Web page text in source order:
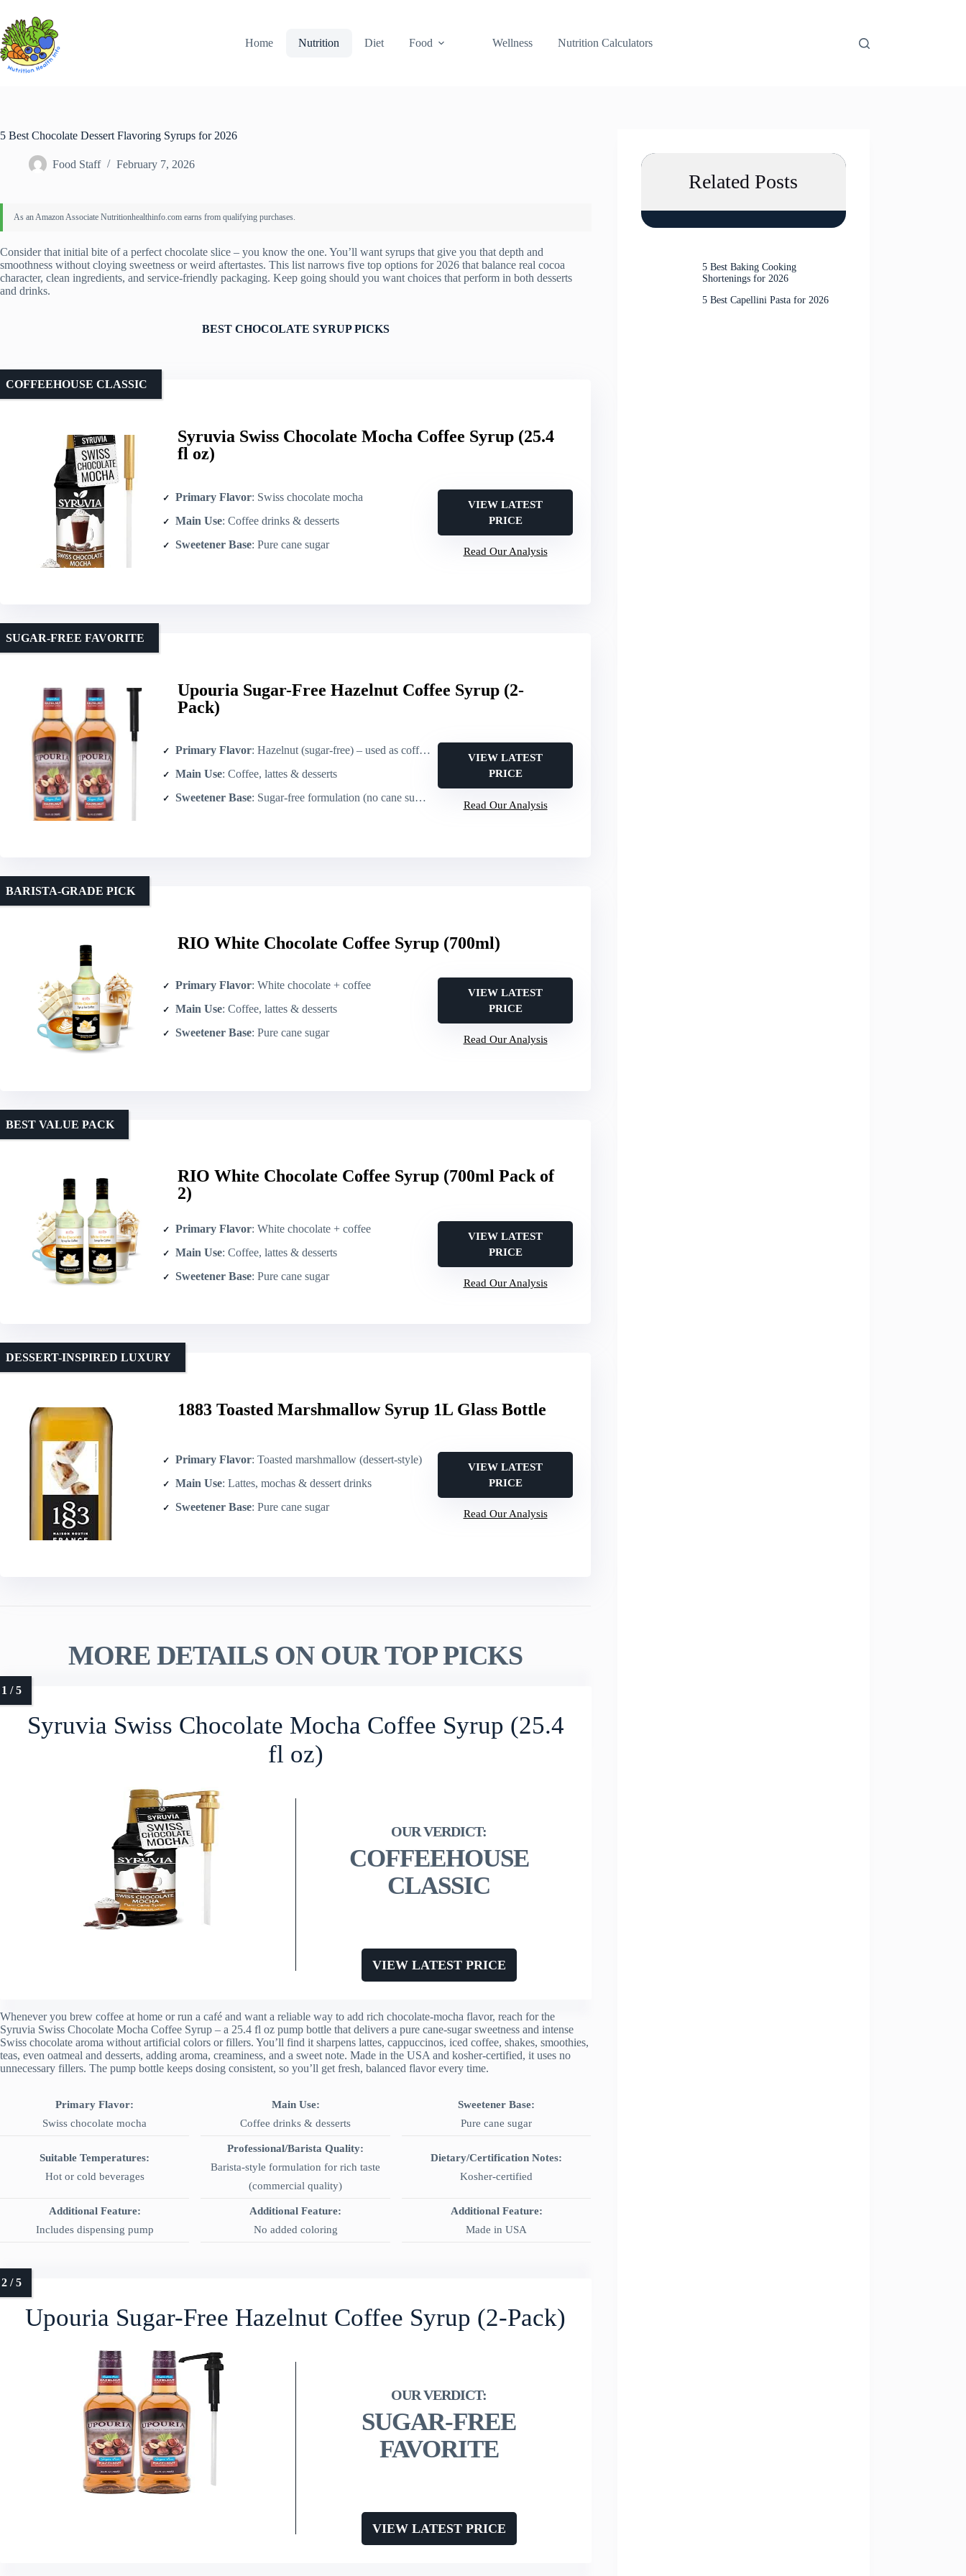
content
Home
Nutrition Diet Food Wellness Nutrition Calculators
5 Best Chocolate Dessert Flavoring Syrups for 2026
Food Staff February 7, 2026
Consider that initial bite of a perfect chocolate slice – you know the one. You’ll want syrups that give you that depth and
smoothness without cloying sweetness or weird aftertastes. This list narrows five top options for 2026 that balance real cocoa
character, clean ingredients, and service-friendly packaging. Keep going should you want choices that perform in both desserts
and drinks.
BEST CHOCOLATE SYRUP PICKS
Syruvia Swiss Chocolate Mocha Coffee Syrup (25.4
fl oz)
COFFEEHOUSE CLASSIC
Primary Flavor: Swiss chocolate mocha
Main Use: Coffee drinks & desserts
Sweetener Base: Pure cane sugar
VIEW LATEST
PRICE
Read Our Analysis
Upouria Sugar-Free Hazelnut Coffee Syrup (2-
Pack)
SUGAR-FREE FAVORITE
Primary Flavor: Hazelnut (sugar-free) – used as coffee flavoring
Main Use: Coffee, lattes & desserts
Sweetener Base: Sugar-free formulation (no cane sugar)
VIEW LATEST
PRICE
Read Our Analysis
RIO White Chocolate Coffee Syrup (700ml)
BARISTA-GRADE PICK
Primary Flavor: White chocolate + coffee
Main Use: Coffee, lattes & desserts
Sweetener Base: Pure cane sugar
VIEW LATEST
PRICE
Read Our Analysis
RIO White Chocolate Coffee Syrup (700ml Pack of
2)
BEST VALUE PACK
Primary Flavor: White chocolate + coffee
Main Use: Coffee, lattes & desserts
Sweetener Base: Pure cane sugar
VIEW LATEST
PRICE
Read Our Analysis
1883 Toasted Marshmallow Syrup 1L Glass Bottle
DESSERT-INSPIRED LUXURY
Primary Flavor: Toasted marshmallow (dessert-style)
Main Use: Lattes, mochas & dessert drinks
Sweetener Base: Pure cane sugar
VIEW LATEST
PRICE
Read Our Analysis
MORE DETAILS ON OUR TOP PICKS
Syruvia Swiss Chocolate Mocha Coffee Syrup (25.4
fl oz)
COFFEEHOUSE
CLASSIC
VIEW LATEST PRICE
Whenever you brew coffee at home or run a café and want a reliable way to add rich chocolate-mocha flavor, reach for the
Syruvia Swiss Chocolate Mocha Coffee Syrup – a 25.4 fl oz pump bottle that delivers a pure cane-sugar sweetness and intense
Swiss chocolate aroma without artificial colors or fillers. You’ll find it sharpens lattes, cappuccinos, iced coffee, shakes, smoothies,
teas, even oatmeal and desserts, adding aroma, creaminess, and a sweet note. Made in the USA and kosher-certified, it uses no
unnecessary fillers. The pump bottle keeps dosing consistent, so you’ll get fresh, balanced flavor every time.
Primary Flavor:
Swiss chocolate mocha
Main Use:
Coffee drinks & desserts
Sweetener Base:
Pure cane sugar
Suitable Temperatures:
Hot or cold beverages
Professional/Barista Quality:
Barista-style formulation for rich taste
(commercial quality)
Dietary/Certification Notes:
Kosher-certified
Additional Feature:
Includes dispensing pump
Additional Feature:
No added coloring
Additional Feature:
Made in USA
Upouria Sugar-Free Hazelnut Coffee Syrup (2-Pack)
SUGAR-FREE
FAVORITE
VIEW LATEST PRICE
Related Posts
5 Best Baking Cooking
Shortenings for 2026
5 Best Capellini Pasta for 2026